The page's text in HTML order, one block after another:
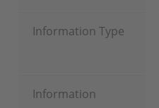
Information Type
Information